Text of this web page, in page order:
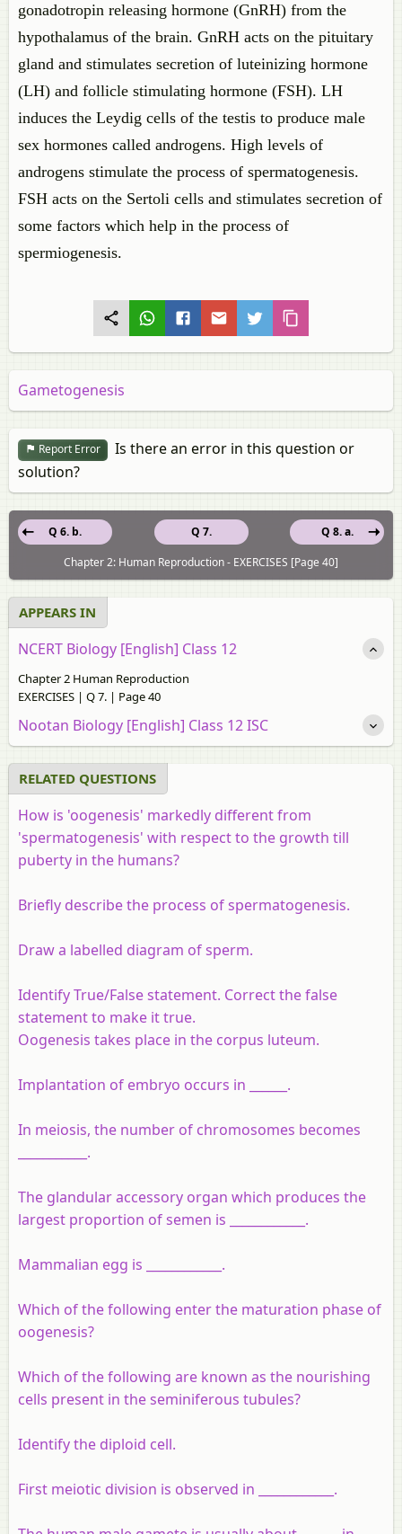
gonadotropin releasing hormone (GnRH) from the
hypothalamus of the brain. GnRH acts on the pituitary
gland and stimulates secretion of luteinizing hormone
(LH) and follicle stimulating hormone (FSH). LH
induces the Leydig cells of the testis to produce male
sex hormones called androgens. High levels of
androgens stimulate the process of spermatogenesis.
FSH acts on the Sertoli cells and stimulates secretion of
some factors which help in the process of
spermiogenesis.
Gametogenesis
Report Error
Is there an error in this question or
solution?
Q 7.
Q 6. b.
Q 8. a.
Chapter 2: Human Reproduction - EXERCISES [Page 40]
APPEARS IN
NCERT Biology [English] Class 12
Chapter 2 Human Reproduction
EXERCISES | Q 7. | Page 40
Nootan Biology [English] Class 12 ISC
RELATED QUESTIONS
How is 'oogenesis' markedly different from
'spermatogenesis' with respect to the growth till
puberty in the humans?
Briefly describe the process of spermatogenesis.
Draw a labelled diagram of sperm.
Identify True/False statement. Correct the false
statement to make it true.
Oogenesis takes place in the corpus luteum.
Implantation of embryo occurs in ______.
In meiosis, the number of chromosomes becomes
___________.
The glandular accessory organ which produces the
largest proportion of semen is ____________.
Mammalian egg is ____________.
Which of the following enter the maturation phase of
oogenesis?
Which of the following are known as the nourishing
cells present in the seminiferous tubules?
Identify the diploid cell.
First meiotic division is observed in ____________.